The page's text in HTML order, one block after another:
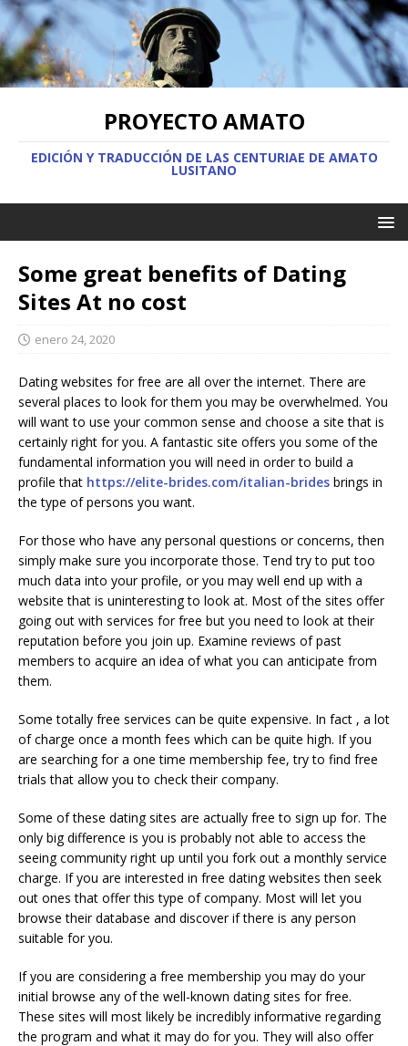
PROYECTO AMATO
EDICIÓN Y TRADUCCIÓN DE LAS CENTURIAE DE AMATO
LUSITANO
Some great benefits of Dating
Sites At no cost
enero 24, 2020
Dating websites for free are all over the internet. There are
several places to look for them you may be overwhelmed. You
will want to use your common sense and choose a site that is
certainly right for you. A fantastic site offers you some of the
fundamental information you will need in order to build a
profile that https://elite-brides.com/italian-brides brings in
the type of persons you want.
For those who have any personal questions or concerns, then
simply make sure you incorporate those. Tend try to put too
much data into your profile, or you may well end up with a
website that is uninteresting to look at. Most of the sites offer
going out with services for free but you need to look at their
reputation before you join up. Examine reviews of past
members to acquire an idea of what you can anticipate from
them.
Some totally free services can be quite expensive. In fact , a lot
of charge once a month fees which can be quite high. If you
are searching for a one time membership fee, try to find free
trials that allow you to check their company.
Some of these dating sites are actually free to sign up for. The
only big difference is you is probably not able to access the
seeing community right up until you fork out a monthly service
charge. If you are interested in free dating websites then seek
out ones that offer this type of company. Most will let you
browse their database and discover if there is any person
suitable for you.
If you are considering a free membership you may do your
initial browse any of the well-known dating sites for free.
These sites will most likely be incredibly informative regarding
the program and what it may do for you. They will also offer